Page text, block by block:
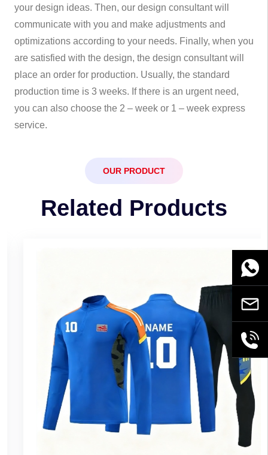
your design ideas. Then, our design consultant will
communicate with you and make adjustments and
optimizations according to your needs. Finally, when you
are satisfied with the design, the design consultant will
place an order for production. Usually, the standard
production time is 3 weeks. If there is an urgent need,
you can also choose the 2 – week or 1 – week express
service.
OUR PRODUCT
Related Products
Email